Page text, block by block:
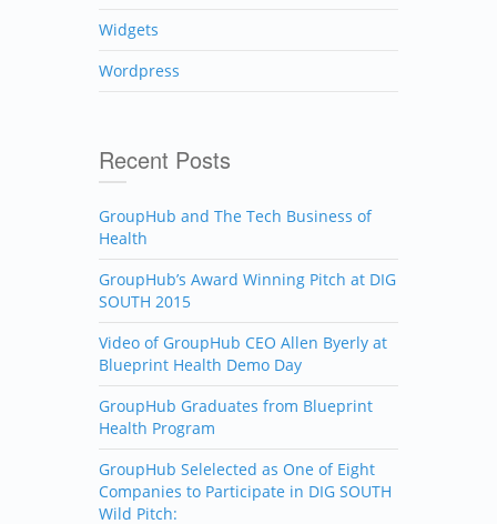
Widgets
Wordpress
Recent Posts
GroupHub and The Tech Business of
Health
GroupHub’s Award Winning Pitch at DIG
SOUTH 2015
Video of GroupHub CEO Allen Byerly at
Blueprint Health Demo Day
GroupHub Graduates from Blueprint
Health Program
GroupHub Selelected as One of Eight
Companies to Participate in DIG SOUTH
Wild Pitch: